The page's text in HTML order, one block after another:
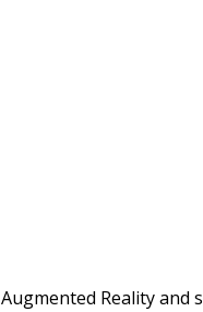
Reality and